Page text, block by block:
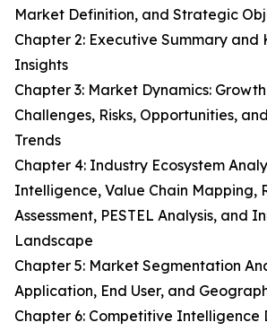
Market Definition, and Strategic
Chapter 2: Executive Summary and
Insights
Chapter 3: Market Dynamics:
Challenges, Risks, Opportunities,
Trends
Chapter 4: Industry Ecosystem
Intelligence, Value Chain Mapping,
Assessment, PESTEL Analysis, and
Landscape
Chapter 5: Market Segmentation
Application, End User, and
Chapter 6: Competitive Intelligence